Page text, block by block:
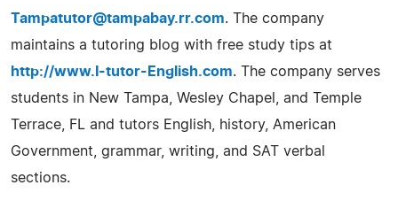
Tampatutor@tampabay.rr.com. The company
maintains a tutoring blog with free study tips at
http://www.I-tutor-English.com. The company serves
students in New Tampa, Wesley Chapel, and Temple
Terrace, FL and tutors English, history, American
Government, grammar, writing, and SAT verbal
sections.